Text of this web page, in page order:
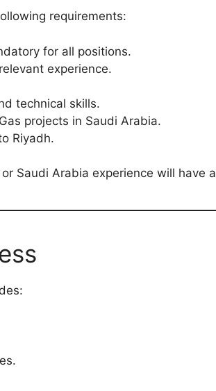
requirements:
for all positions.
experience.
technical skills.
projects in Saudi Arabia.
Riyadh.
Saudi Arabia experience will have